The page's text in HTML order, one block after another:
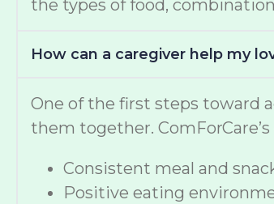
the types of food,
How can a caregiver help my
One of the first steps toward
them together.
Consistent meal and
Positive eating